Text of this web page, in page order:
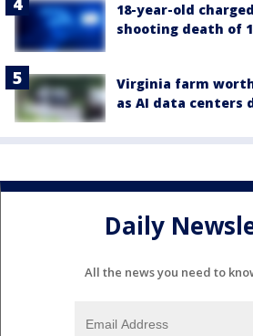
18-year-old
shooting death of
Virginia farm
as AI data centers
Daily
All the news you need to